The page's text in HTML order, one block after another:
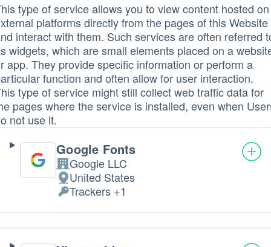
type of service allows you to view content hosted on
platforms directly from the pages of this Website
interact with them. Such services are often referred
widgets, which are small elements placed on a
app. They provide specific information or perform a
function and often allow for user interaction.
type of service might still collect web traffic data for
pages where the service is installed, even when
not use it.
Google Fonts
Company:
Google LLC
Place
of
processing:
United States
Personal
Data
processed:
Trackers +1